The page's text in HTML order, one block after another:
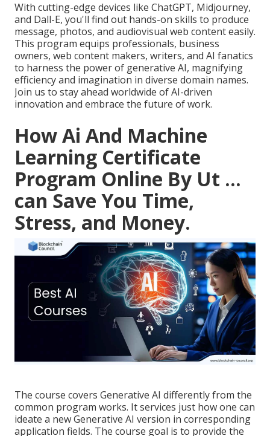
With cutting-edge devices like ChatGPT, Midjourney,
and Dall-E, you'll find out hands-on skills to produce
message, photos, and audiovisual web content easily.
This program equips professionals, business
owners, web content makers, writers, and AI fanatics
to harness the power of generative AI, magnifying
efficiency and imagination in diverse domain names.
Join us to stay ahead worldwide of AI-driven
innovation and embrace the future of work.
How Ai And Machine
Learning Certificate
Program Online By Ut ...
can Save You Time,
Stress, and Money.
The course covers Generative AI differently from the
common program works. It services just how one can
ideate a newGenerative AI version in corresponding
application fields. The course goal is to provide the